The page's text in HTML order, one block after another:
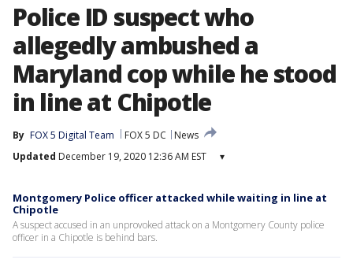
Police ID suspect who
allegedly ambushed a
Maryland cop while he stood
in line at Chipotle
By FOX 5 Digital Team FOX 5 DC
News
Updated December 19, 2020 12:36 AM EST ▾
Montgomery Police officer attacked while waiting in line at
Chipotle
A suspect accused in an unprovoked attack on a Montgomery County police
officer in a Chipotle is behind bars.